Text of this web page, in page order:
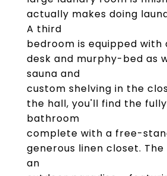
actually makes doing
A third
bedroom is equipped with
desk and murphy-bed as
sauna and
custom shelving in the
the hall, you'll find the
bathroom
complete with a free-
generous linen closet.
an